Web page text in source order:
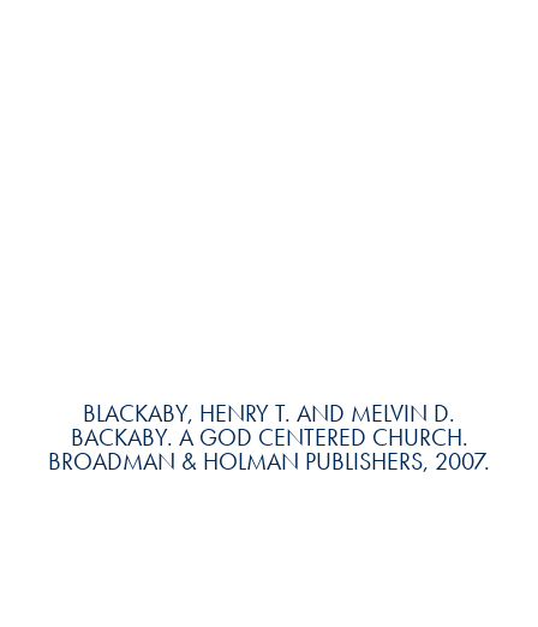
BLACKABY, HENRY T. AND MELVIN D.
BACKABY. A GOD CENTERED CHURCH.
BROADMAN & HOLMAN PUBLISHERS, 2007.